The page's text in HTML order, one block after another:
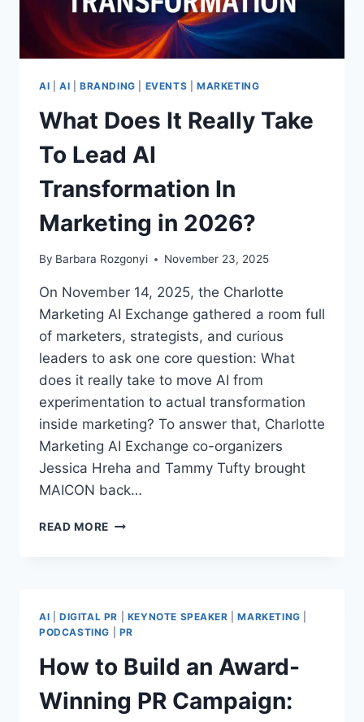
AI AI BRANDING EVENTS MARKETING
What Does It Really Take
To Lead AI
Transformation In
Marketing in 2026?
By Barbara Rozgonyi November 23, 2025
On November 14, 2025, the Charlotte
Marketing AI Exchange gathered a room full
of marketers, strategists, and curious
leaders to ask one core question: What
does it really take to move AI from
experimentation to actual transformation
inside marketing? To answer that, Charlotte
Marketing AI Exchange co-organizers
Jessica Hreha and Tammy Tufty brought
MAICON back…
READ MORE WHAT
TO
LEAD
AI
TRANSFORMATION
IN
MARKETING
IN
AI DIGITAL PR KEYNOTE SPEAKER |MARKETING
PODCASTING
PR
How to Build an Award-
Winning PR Campaign: